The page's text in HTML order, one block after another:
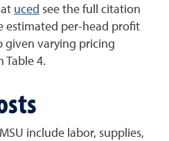
uced see the full citation
estimated per-head profit
given varying pricing
Table 4.
include labor, supplies,